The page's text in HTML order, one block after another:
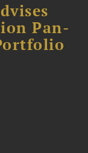
Pan-